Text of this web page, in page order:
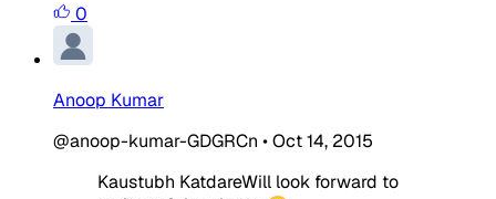
0
Anoop Kumar
@anoop-kumar-GDGRCn •Oct 14, 2015
Kaustubh KatdareWill look forward to